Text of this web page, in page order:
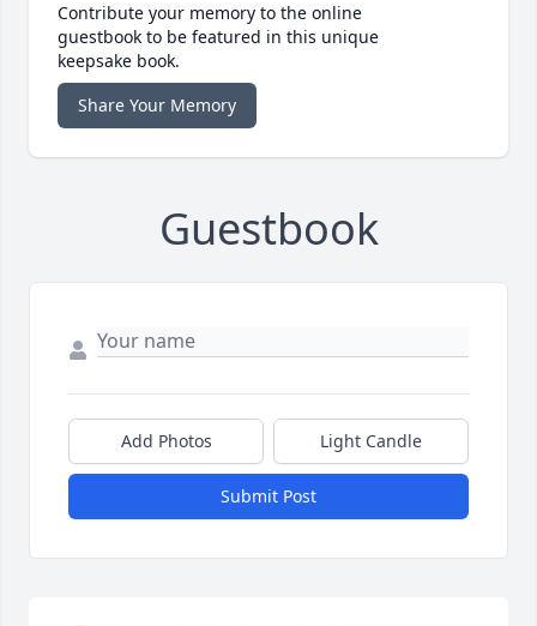
Contribute your memory to the online
guestbook to be featured in this unique
keepsake book.
Share Your Memory
Guestbook
Add Photos Light Candle
Submit Post